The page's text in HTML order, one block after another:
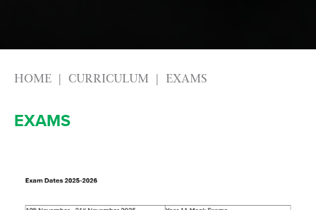
HOME CURRICULUM EXAMS
EXAMS